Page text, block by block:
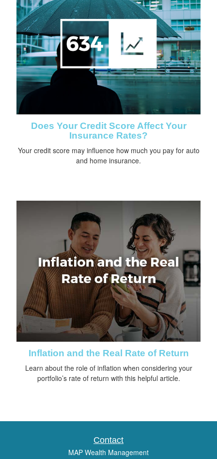
Does Your Credit Score Affect Your
Insurance Rates?
Your credit score may influence how much you pay for auto
and home insurance.
Inflation and the Real Rate of Return
Learn about the role of inflation when considering your
portfolio’s rate of return with this helpful article.
Contact
MAP Wealth Management